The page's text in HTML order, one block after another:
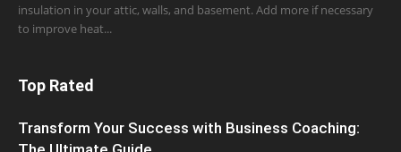
insulation in your attic, walls, and basement. Add more if necessary
to improve heat...
Top Rated
Transform Your Success with Business Coaching: